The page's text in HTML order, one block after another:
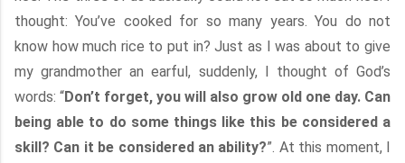
thought: You’ve cooked for so many years. You do not
know how much rice to put in? Just as I was about to give
my grandmother an earful, suddenly, I thought of God’s
words: “Don’t forget, you will also grow old one day. Can
being able to do some things like this be considered a
skill? Can it be considered an ability?”. At this moment, I